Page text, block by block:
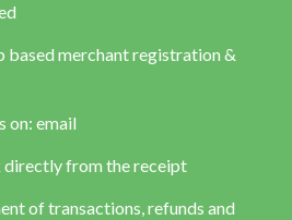
based merchant registration &
on: email
from the receipt
of transactions, refunds and